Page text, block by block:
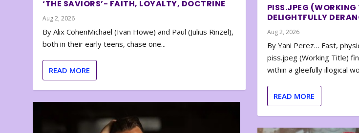
‘THE SAVIORS’- FAITH, LOYALTY, DOCTRINE
Aug 2, 2026
By Alix CohenMichael (Ivan Howe) and Paul (Julius Rinzel),
both in their early teens, chase one...
READ MORE
PISS.JPEG
DELIGHTFULLY
Aug 2, 2026
By Yani Perez… Fast,
piss.jpeg (Working Title)
within a gleefully illogical
READ MORE